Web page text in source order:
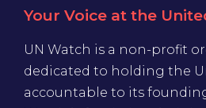
Your Voice at the
UN Watch is a non-profit
dedicated to holding the
accountable to its